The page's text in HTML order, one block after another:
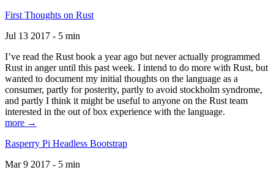
First Thoughts on Rust
Jul 13 2017 - 5 min
I’ve read the Rust book a year ago but never actually programmed
Rust in anger until this past week. I intend to do more with Rust, but
wanted to document my initial thoughts on the language as a
consumer, partly for posterity, partly to avoid stockholm syndrome,
and partly I think it might be useful to anyone on the Rust team
interested in the out of box experience with the language.
more →
Rasperry Pi Headless Bootstrap
Mar 9 2017 - 5 min